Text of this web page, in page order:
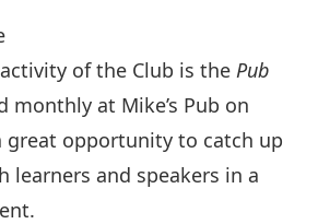
of the Club is the Pub
monthly at Mike’s Pub on
great opportunity to catch up
learners and speakers in a